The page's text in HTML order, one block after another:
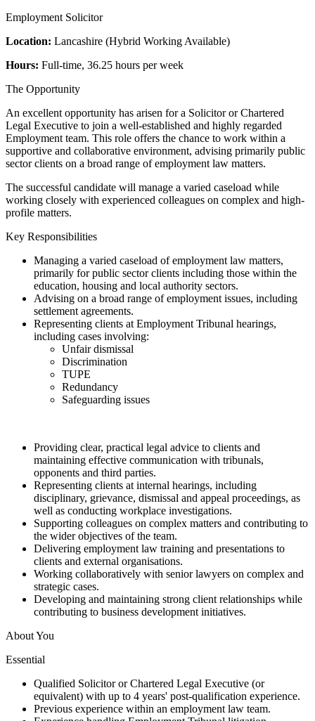
Employment Solicitor
Location: Lancashire (Hybrid Working Available)
Hours: Full-time, 36.25 hours per week
The Opportunity
An excellent opportunity has arisen for a Solicitor or Chartered
Legal Executive to join a well-established and highly regarded
Employment team. This role offers the chance to work within a
supportive and collaborative environment, advising primarily public
sector clients on a broad range of employment law matters.
The successful candidate will manage a varied caseload while
working closely with experienced colleagues on complex and high-
profile matters.
Key Responsibilities
Managing a varied caseload of employment law matters,
primarily for public sector clients including those within the
education, housing and local authority sectors.
Advising on a broad range of employment issues, including
settlement agreements.
Representing clients at Employment Tribunal hearings,
including cases involving:
Unfair dismissal
Discrimination
TUPE
Redundancy
Safeguarding issues
Providing clear, practical legal advice to clients and
maintaining effective communication with tribunals,
opponents and third parties.
Representing clients at internal hearings, including
disciplinary, grievance, dismissal and appeal proceedings, as
well as conducting workplace investigations.
Supporting colleagues on complex matters and contributing to
the wider objectives of the team.
Delivering employment law training and presentations to
clients and external organisations.
Working collaboratively with senior lawyers on complex and
strategic cases.
Developing and maintaining strong client relationships while
contributing to business development initiatives.
About You
Essential
Qualified Solicitor or Chartered Legal Executive (or
equivalent) with up to 4 years' post-qualification experience.
Previous experience within an employment law team.